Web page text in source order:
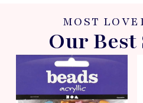
MOST
Our